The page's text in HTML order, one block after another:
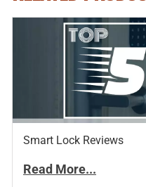
Smart Lock Reviews
Read More...